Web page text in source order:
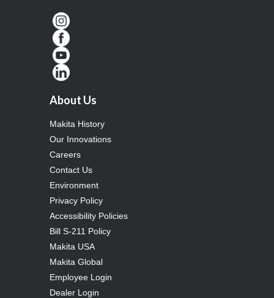
About Us
Makita History
Our Innovations
Careers
Contact Us
Environment
Privacy Policy
Accessibility Policies
Bill S-211 Policy
Makita USA
Makita Global
Employee Login
Dealer Login